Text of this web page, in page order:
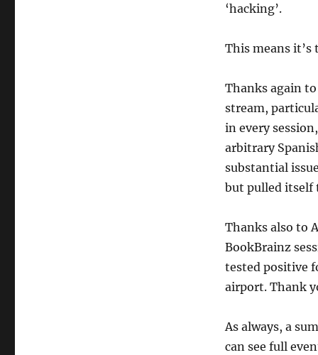
‘hacking’.
This means
Thanks again
stream,
in every
arbitrary
substantial
but pulled itself
Thanks also to
BookBrainz
tested positive
airport. Thank
As always, a
can see full